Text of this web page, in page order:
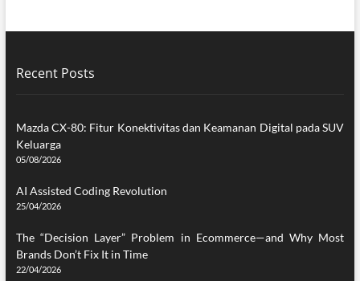
Recent Posts
Mazda CX-80: Fitur Konektivitas dan Keamanan Digital pada SUV
Keluarga
05/08/2026
AI Assisted Coding Revolution
25/04/2026
The “Decision Layer” Problem in Ecommerce—and Why Most
Brands Don’t Fix It in Time
22/04/2026